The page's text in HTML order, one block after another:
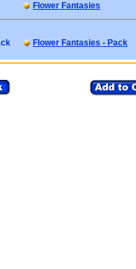
Flower Fantasies
Flower Fantasies - Pack